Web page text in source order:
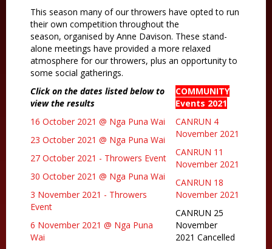
This season many of our throwers have opted to run
their own competition throughout the
season, organised by Anne Davison. These stand-
alone meetings have provided a more relaxed
atmosphere for our throwers, plus an opportunity to
some social gatherings.
Click on the dates listed below to
view the results
16 October 2021 @ Nga Puna Wai
23 October 2021 @ Nga Puna Wai
27 October 2021 - Throwers Event
30 October 2021 @ Nga Puna Wai
3 November 2021 - Throwers
Event
6 November 2021 @ Nga Puna
Wai
COMMUNITY
Events 2021
CANRUN 4
November 2021
CANRUN 11
November 2021
CANRUN 18
November 2021
CANRUN 25
November
2021 Cancelled